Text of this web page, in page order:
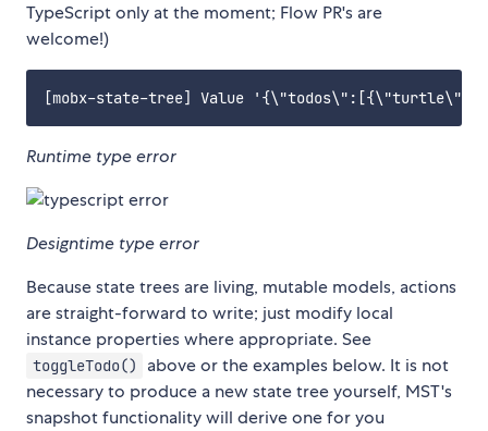
TypeScript only at the moment; Flow PR's are
welcome!)
Runtime type error
Designtime type error
Because state trees are living, mutable models, actions
are straight-forward to write; just modify local
instance properties where appropriate. See
toggleTodo()
above or the examples below. It is not
necessary to produce a new state tree yourself, MST's
snapshot functionality will derive one for you